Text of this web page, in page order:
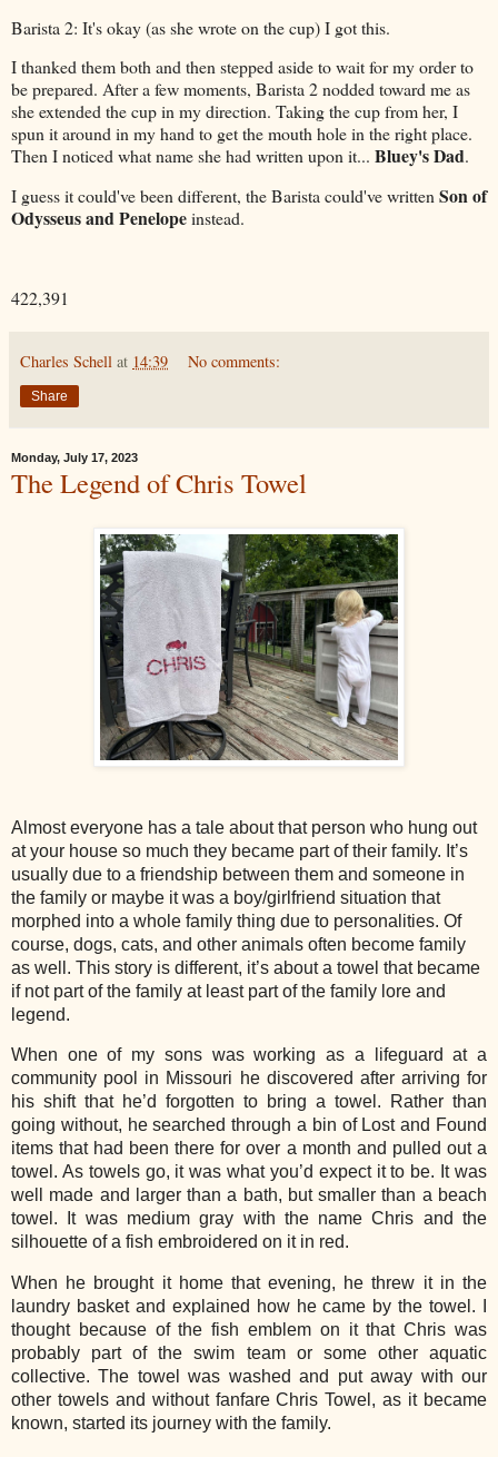
Barista 2: It's okay (as she wrote on the cup) I got this.
I thanked them both and then stepped aside to wait for my order to
be prepared. After a few moments, Barista 2 nodded toward me as
she extended the cup in my direction. Taking the cup from her, I
spun it around in my hand to get the mouth hole in the right place.
Then I noticed what name she had written upon it... Bluey's Dad.
I guess it could've been different, the Barista could've written Son of
Odysseus and Penelopeinstead.
422,391
Charles Schell at 14:39 No comments:
Share
Monday, July 17, 2023
The Legend of Chris Towel
Almost everyone has a tale about that person who hung out
at your house so much they became part of their family. It’s
usually due to a friendship between them and someone in
the family or maybe it was a boy/girlfriend situation that
morphed into a whole family thing due to personalities. Of
course, dogs, cats, and other animals often become family
as well. This story is different, it’s about a towel that became
if not part of the family at least part of the family lore and
legend.
When one of my sons was working as a lifeguard at a
community pool in Missouri he discovered after arriving for
his shift that he’d forgotten to bring a towel. Rather than
going without, he searched through a bin of Lost and Found
items that had been there for over a month and pulled out a
towel. As towels go, it was what you’d expect it to be. It was
well made and larger than a bath, but smaller than a beach
towel. It was medium gray with the name Chris and the
silhouette of a fish embroidered on it in red.
When he brought it home that evening, he threw it in the
laundry basket and explained how he came by the towel. I
thought because of the fish emblem on it that Chris was
probably part of the swim team or some other aquatic
collective. The towel was washed and put away with our
other towels and without fanfare Chris Towel, as it became
known, started its journey with the family.